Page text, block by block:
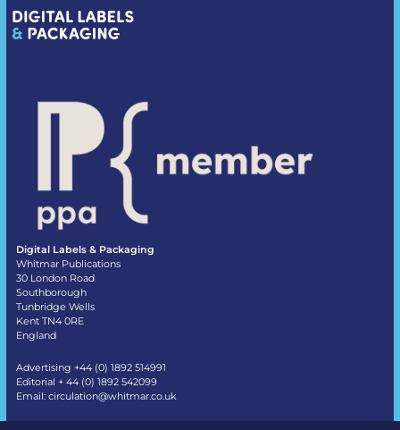
Digital Labels & Packaging
Whitmar Publications
30 London Road
Southborough
Tunbridge Wells
Kent TN4 0RE
England
Advertising +44 (0) 1892 514991
Editorial + 44 (0) 1892 542099
Email: circulation@whitmar.co.uk